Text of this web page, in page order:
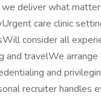
deliver what
care clinic
consider all
and travelWe
and
recruiter